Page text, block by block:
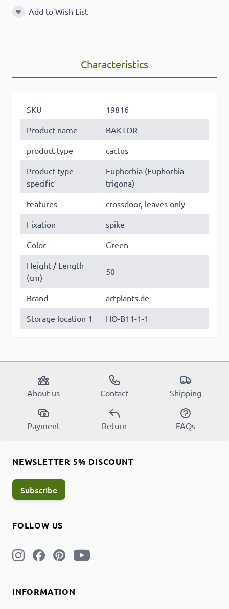
Add to Wish List
Add to Wish List
Characteristics
SKU
19816
Product name
BAKTOR
product type
cactus
Product type
specific
Euphorbia (Euphorbia
trigona)
features
crossdoor, leaves only
Fixation
spike
Color
Green
Height / Length
(cm)
50
Brand
artplants.de
Storage location 1
HO-B11-1-1
About us Contact Shipping
Payment Return FAQs
INFORMATION
FOLLOW US
NEWSLETTER 5% DISCOUNT
Subscribe